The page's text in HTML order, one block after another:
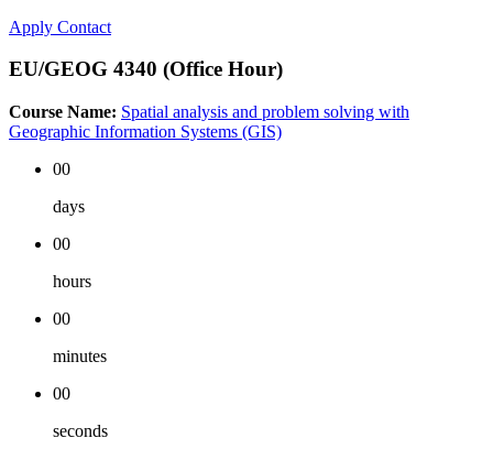
Apply Contact
EU/GEOG 4340 (Office Hour)
Course Name: Spatial analysis and problem solving with
Geographic Information Systems (GIS)
00
days
00
hours
00
minutes
00
seconds